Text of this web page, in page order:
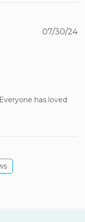
has loved
07/30/24